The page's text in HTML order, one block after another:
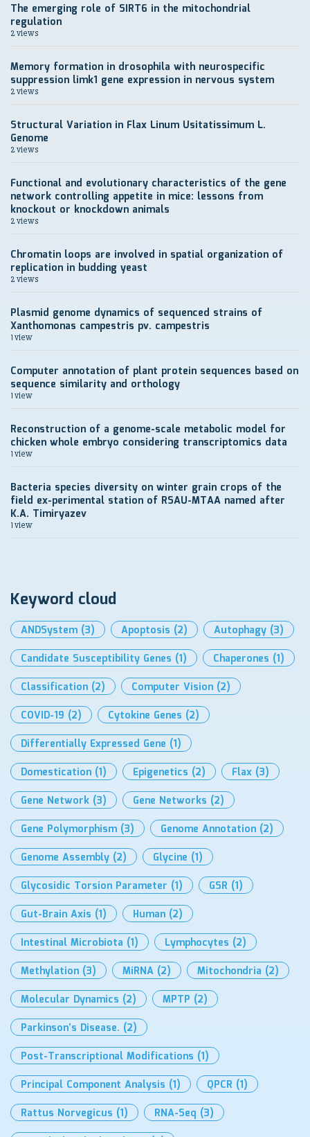
The emerging role of SIRT6 in the mitochondrial
regulation
2 views
Memory formation in drosophila with neurospecific
suppression limk1 gene expression in nervous system
2 views
Structural Variation in Flax Linum Usitatissimum L.
Genome
2 views
Functional and evolutionary characteristics of the gene
network controlling appetite in mice: lessons from
knockout or knockdown animals
2 views
Chromatin loops are involved in spatial organization of
replication in budding yeast
2 views
Plasmid genome dynamics of sequenced strains of
Xanthomonas campestris pv. campestris
1 view
Computer annotation of plant protein sequences based on
sequence similarity and orthology
1 view
Reconstruction of a genome-scale metabolic model for
chicken whole embryo considering transcriptomics data
1 view
Bacteria species diversity on winter grain crops of the
field ex-perimental station of RSAU-MTAA named after
K.A. Timiryazev
1 view
Keyword cloud
ANDSystem (3) Apoptosis (2) Autophagy (3)
Candidate Susceptibility Genes (1) Chaperones (1)
Classification (2) Computer Vision (2)
COVID-19 (2) Cytokine Genes (2)
Differentially Expressed Gene (1)
Domestication (1) Epigenetics (2) Flax (3)
Gene Network (3) Gene Networks (2)
Gene Polymorphism (3) Genome Annotation (2)
Genome Assembly (2) Glycine (1)
Glycosidic Torsion Parameter (1) GSR (1)
Gut-Brain Axis (1) Human (2)
Intestinal Microbiota (1) Lymphocytes (2)
Methylation (3) MiRNA (2) Mitochondria (2)
Molecular Dynamics (2) MPTP (2)
Parkinson’s Disease. (2)
Post-Transcriptional Modifications (1)
Principal Component Analysis (1) QPCR (1)
Rattus Norvegicus (1) RNA-Seq (3)